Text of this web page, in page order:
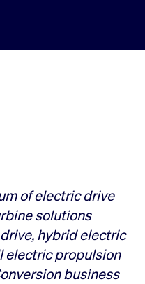
of electric drive
solutions
hybrid electric
electric propulsion
business